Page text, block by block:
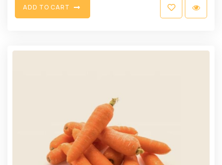
ADD TO CART